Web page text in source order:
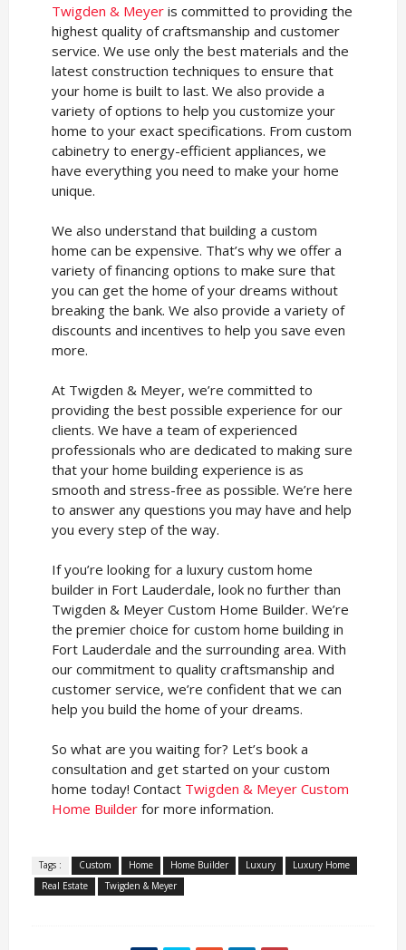
Twigden & Meyeris committed to providing the
highest quality of craftsmanship and customer
service. We use only the best materials and the
latest construction techniques to ensure that
your home is built to last. We also provide a
variety of options to help you customize your
home to your exact specifications. From custom
cabinetry to energy-efficient appliances, we
have everything you need to make your home
unique.
We also understand that building a custom
home can be expensive. That’s why we offer a
variety of financing options to make sure that
you can get the home of your dreams without
breaking the bank. We also provide a variety of
discounts and incentives to help you save even
more.
At Twigden & Meyer, we’re committed to
providing the best possible experience for our
clients. We have a team of experienced
professionals who are dedicated to making sure
that your home building experience is as
smooth and stress-free as possible. We’re here
to answer any questions you may have and help
you every step of the way.
If you’re looking for a luxury custom home
builder in Fort Lauderdale, look no further than
Twigden & Meyer Custom Home Builder. We’re
the premier choice for custom home building in
Fort Lauderdale and the surrounding area. With
our commitment to quality craftsmanship and
customer service, we’re confident that we can
help you build the home of your dreams.
So what are you waiting for? Let’s book a
consultation and get started on your custom
home today! Contact Twigden & Meyer Custom
Home Builderfor more information.
Tags : Custom Home Home Builder Luxury
Luxury Home
Real Estate
Twigden & Meyer